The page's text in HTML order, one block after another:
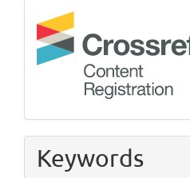
Crossref
Keywords